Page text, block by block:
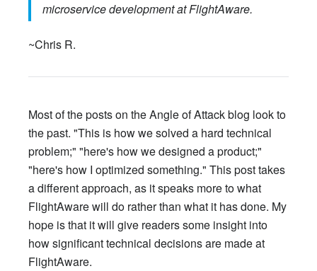
microservice development at FlightAware.
~Chris R.
Most of the posts on the Angle of Attack blog look to
the past. "This is how we solved a hard technical
problem;" "here's how we designed a product;"
"here's how I optimized something." This post takes
a different approach, as it speaks more to what
FlightAware will do rather than what it has done. My
hope is that it will give readers some insight into
how significant technical decisions are made at
FlightAware.